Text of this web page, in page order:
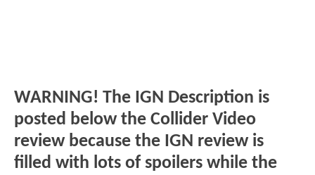
WARNING! The IGN Description is
posted below the Collider Video
review because the IGN review is
filled with lots of spoilers while the